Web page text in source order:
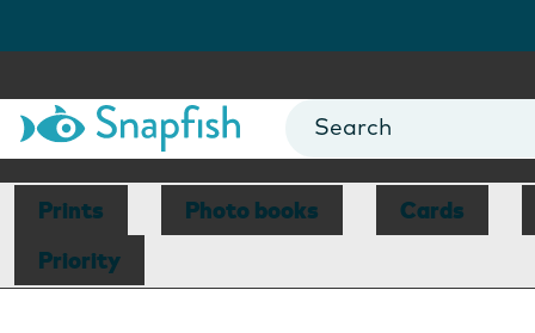
Prints Photo books Cards
Priority